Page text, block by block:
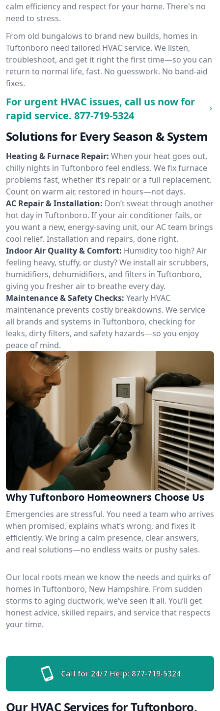
calm efficiency and respect for your home. There's no
need to stress.
From old bungalows to brand new builds, homes in
Tuftonboro need tailored HVAC service. We listen,
troubleshoot, and get it right the first time—so you can
return to normal life, fast. No guesswork. No band-aid
fixes.
For urgent HVAC issues, call us now for
rapid service. 877-719-5324
Solutions for Every Season & System
Heating & Furnace Repair: When your heat goes out,
chilly nights in Tuftonboro feel endless. We fix furnace
problems fast, whether it’s repair or a full replacement.
Count on warm air, restored in hours—not days.
AC Repair & Installation: Don’t sweat through another
hot day in Tuftonboro. If your air conditioner fails, or
you want a new, energy-saving unit, our AC team brings
cool relief. Installation and repairs, done right.
Indoor Air Quality & Comfort: Humidity too high? Air
feeling heavy, stuffy, or dusty? We install air scrubbers,
humidifiers, dehumidifiers, and filters in Tuftonboro,
giving you fresher air to breathe every day.
Maintenance & Safety Checks: Yearly HVAC
maintenance prevents costly breakdowns. We service
all brands and systems in Tuftonboro, checking for
leaks, dirty filters, and safety hazards—so you enjoy
peace of mind.
Why Tuftonboro Homeowners Choose Us
Emergencies are stressful. You need a team who arrives
when promised, explains what’s wrong, and fixes it
efficiently. We bring a calm presence, clear answers,
and real solutions—no endless waits or pushy sales.
Our local roots mean we know the needs and quirks of
homes in Tuftonboro, New Hampshire. From sudden
storms to aging ductwork, we’ve seen it all. You’ll get
honest advice, skilled repairs, and service that respects
your time.
Call for 24/7 Help: 877-719-5324
Our HVAC Services for Tuftonboro,